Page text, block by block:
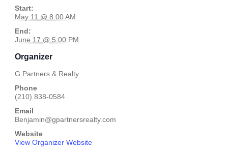
Start:
May 11 @ 8:00 AM
End:
June 17 @ 5:00 PM
Organizer
G Partners & Realty
Phone
(210) 838-0584
Email
Benjamin@gpartnersrealty.com
Website
View Organizer Website